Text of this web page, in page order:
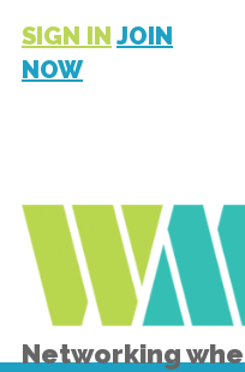
SIGN IN JOIN
NOW
Networking